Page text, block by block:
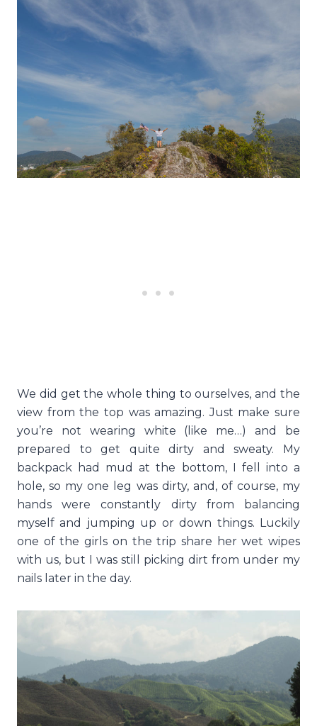
We did get the whole thing to ourselves, and the
view from the top was amazing. Just make sure
you’re not wearing white (like me…) and be
prepared to get quite dirty and sweaty. My
backpack had mud at the bottom, I fell into a
hole, so my one leg was dirty, and, of course, my
hands were constantly dirty from balancing
myself and jumping up or down things. Luckily
one of the girls on the trip share her wet wipes
with us, but I was still picking dirt from under my
nails later in the day.